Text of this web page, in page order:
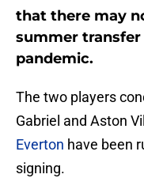
that there may
summer
pandemic.
The two players
Gabriel and Aston
Everton have been
signing.